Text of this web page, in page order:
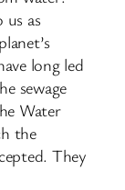
as
long led
sewage
Water
the
They